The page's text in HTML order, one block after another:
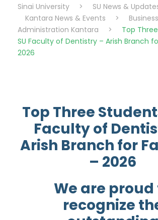
Sinai University > SU News &
Kantara News & Events
>
Business
Administration Kantara
>
Top
SU Faculty of Dentistry – Arish Branch
2026
Top Three
Faculty of
Arish Branch for
– 2026
We are proud
recognize